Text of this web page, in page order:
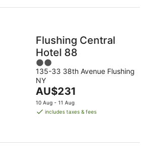
Flushing Central
Hotel 88
2
out
of
5
135-33 38th Avenue Flushing
NY
The
price
is
night
AU$231
10 Aug - 11 Aug
includes taxes & fees